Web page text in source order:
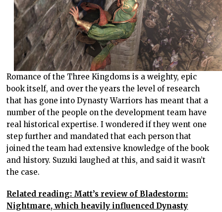
Romance of the Three Kingdoms is a weighty, epic
book itself, and over the years the level of research
that has gone into Dynasty Warriors has meant that a
number of the people on the development team have
real historical expertise. I wondered if they went one
step further and mandated that each person that
joined the team had extensive knowledge of the book
and history. Suzuki laughed at this, and said it wasn’t
the case.
Related reading: Matt’s review of Bladestorm:
Nightmare, which heavily influenced Dynasty